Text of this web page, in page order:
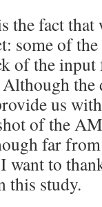
fact that
of the
of the
the
us
of the
far
to
this study.